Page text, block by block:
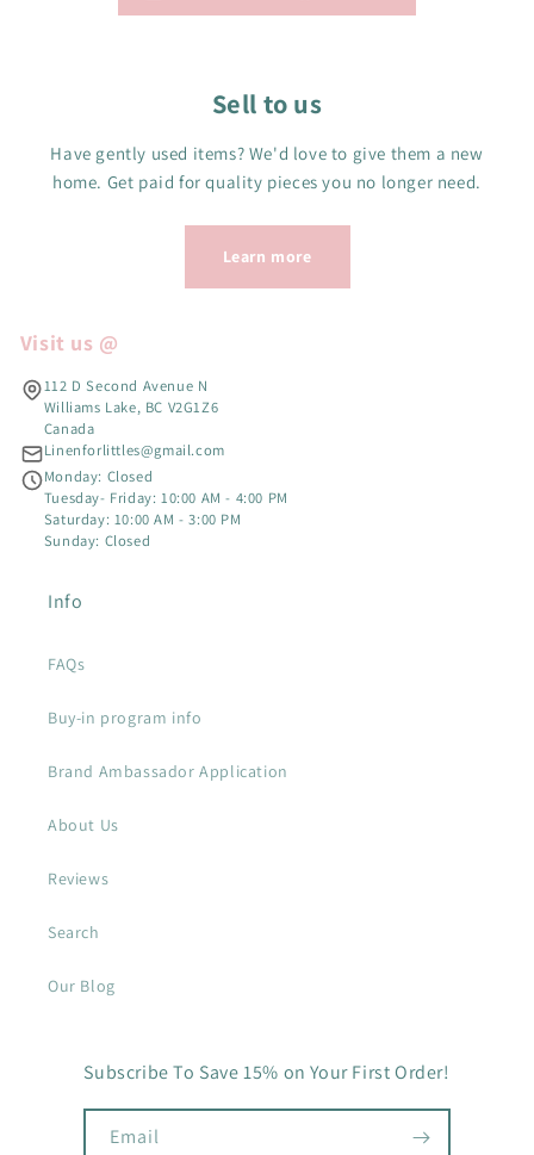
Sell to us
Have gently used items? We'd love to give them a new
home. Get paid for quality pieces you no longer need.
Learn more
Visit us @
112 D Second Avenue N
Williams Lake, BC V2G1Z6
Canada
Linenforlittles@gmail.com
Monday: Closed
Tuesday- Friday: 10:00 AM - 4:00 PM
Saturday: 10:00 AM - 3:00 PM
Sunday: Closed
Info
FAQs
Buy-in program info
Brand Ambassador Application
About Us
Reviews
Search
Our Blog
Subscribe To Save 15% on Your First Order!
Email